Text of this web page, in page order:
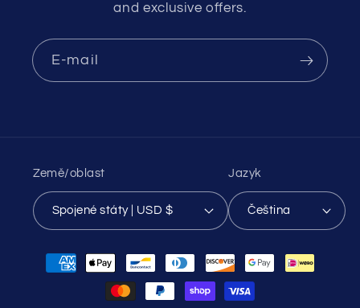
and exclusive offers.
E-mail
Země/oblast
Spojené státy | USD $
Jazyk
Čeština
Platební
metody